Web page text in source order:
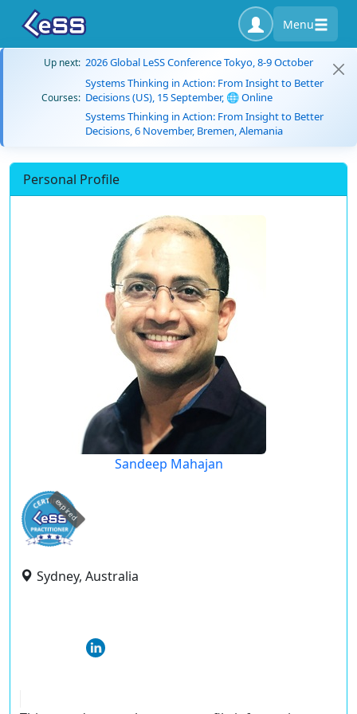
Menu
Up next: 2026 Global LeSS Conference Tokyo, 8-9 October
Courses:
Systems Thinking in Action: From Insight to Better
Decisions (US), 15 September, 🌐 Online
Systems Thinking in Action: From Insight to Better
Decisions, 6 November, Bremen, Alemania
Personal Profile
Sandeep Mahajan
expired
Sydney, Australia